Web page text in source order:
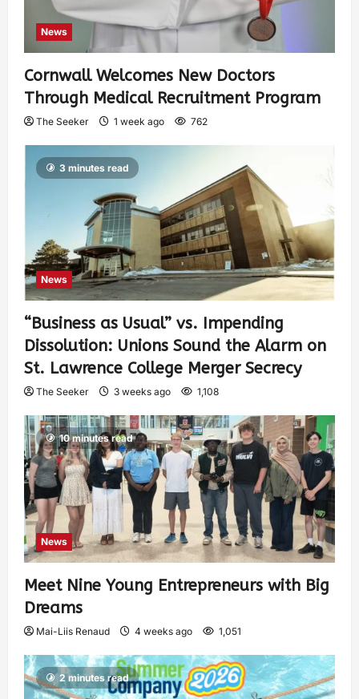
News
Cornwall Welcomes New Doctors
Through Medical Recruitment Program
The Seeker 1 week ago 762
3 minutes read
News
“Business as Usual” vs. Impending
Dissolution: Unions Sound the Alarm on
St. Lawrence College Merger Secrecy
The Seeker 3 weeks ago 1,108
10 minutes read
News
Meet Nine Young Entrepreneurs with Big
Dreams
Mai-Liis Renaud 4 weeks ago 1,051
2 minutes read